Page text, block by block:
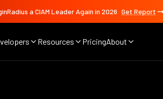
a CIAM Leader Again in 2026 Get Report
Resources PricingAbout